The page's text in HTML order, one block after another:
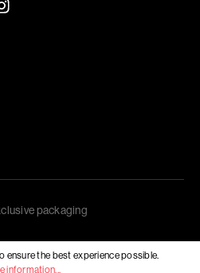
packaging
ensure the best experience possible.
information...